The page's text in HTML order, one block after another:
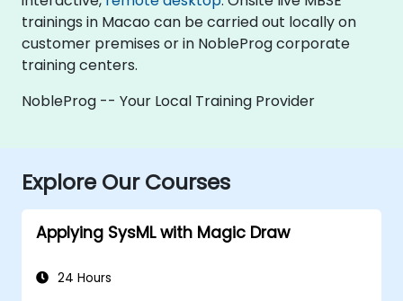
trainings in Macao can be carried out locally on
customer premises or in NobleProg corporate
training centers.
NobleProg -- Your Local Training Provider
Explore Our Courses
Applying SysML with Magic Draw
24 Hours